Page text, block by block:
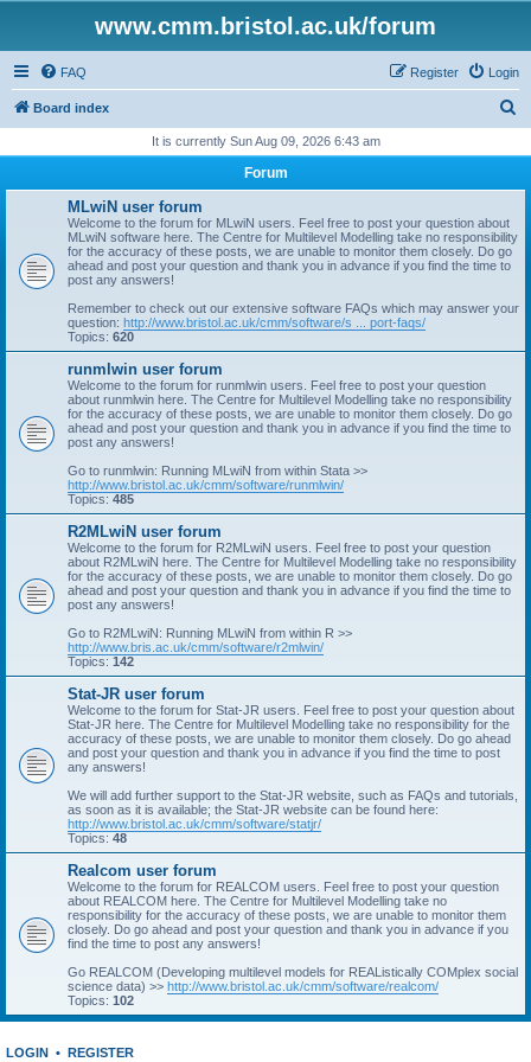
www.cmm.bristol.ac.uk/forum
FAQ Login
Register
Board index
r
It is currently Sun Aug 09, 2026 6:43 am
Forum
MLwiN user forum
Welcome to the forum for MLwiN users. Feel free to post your question about
MLwiN software here. The Centre for Multilevel Modelling take no responsibility
for the accuracy of these posts, we are unable to monitor them closely. Do go
ahead and post your question and thank you in advance if you find the time to
post any answers!
Remember to check out our extensive software FAQs which may answer your
question: http://www.bristol.ac.uk/cmm/software/s ... port-faqs/
Topics: 620
runmlwin user forum
Welcome to the forum for runmlwin users. Feel free to post your question
about runmlwin here. The Centre for Multilevel Modelling take no responsibility
for the accuracy of these posts, we are unable to monitor them closely. Do go
ahead and post your question and thank you in advance if you find the time to
post any answers!
Go to runmlwin: Running MLwiN from within Stata >>
http://www.bristol.ac.uk/cmm/software/runmlwin/
Topics: 485
R2MLwiN user forum
Welcome to the forum for R2MLwiN users. Feel free to post your question
about R2MLwiN here. The Centre for Multilevel Modelling take no responsibility
for the accuracy of these posts, we are unable to monitor them closely. Do go
ahead and post your question and thank you in advance if you find the time to
post any answers!
Go to R2MLwiN: Running MLwiN from within R >>
http://www.bris.ac.uk/cmm/software/r2mlwin/
Topics: 142
Stat-JR user forum
Welcome to the forum for Stat-JR users. Feel free to post your question about
Stat-JR here. The Centre for Multilevel Modelling take no responsibility for the
accuracy of these posts, we are unable to monitor them closely. Do go ahead
and post your question and thank you in advance if you find the time to post
any answers!
We will add further support to the Stat-JR website, such as FAQs and tutorials,
as soon as it is available; the Stat-JR website can be found here:
http://www.bristol.ac.uk/cmm/software/statjr/
Topics: 48
Realcom user forum
Welcome to the forum for REALCOM users. Feel free to post your question
about REALCOM here. The Centre for Multilevel Modelling take no
responsibility for the accuracy of these posts, we are unable to monitor them
closely. Do go ahead and post your question and thank you in advance if you
find the time to post any answers!
Go REALCOM (Developing multilevel models for REAListically COMplex social
science data) >> http://www.bristol.ac.uk/cmm/software/realcom/
Topics: 102
LOGIN • REGISTER